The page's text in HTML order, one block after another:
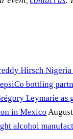
Hirsch
bottling
Leymarie
in Mexico
alcohol